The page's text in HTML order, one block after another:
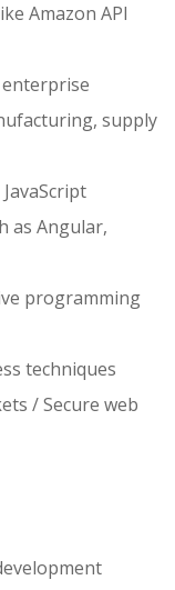
Amazon API
supply
as Angular,
programming
techniques
/ Secure web